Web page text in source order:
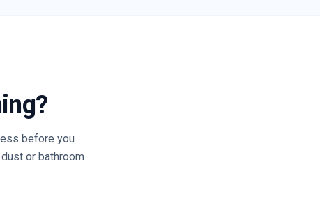
before you
or bathroom